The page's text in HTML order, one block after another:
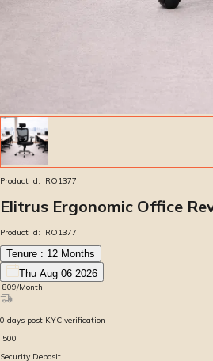
Product Id: IRO1377
Elitrus Ergonomic Office
Product Id: IRO1377
Tenure : 12 Months
Thu Aug 06 2026
809/Month
0 days post KYC verification
500
Security Deposit